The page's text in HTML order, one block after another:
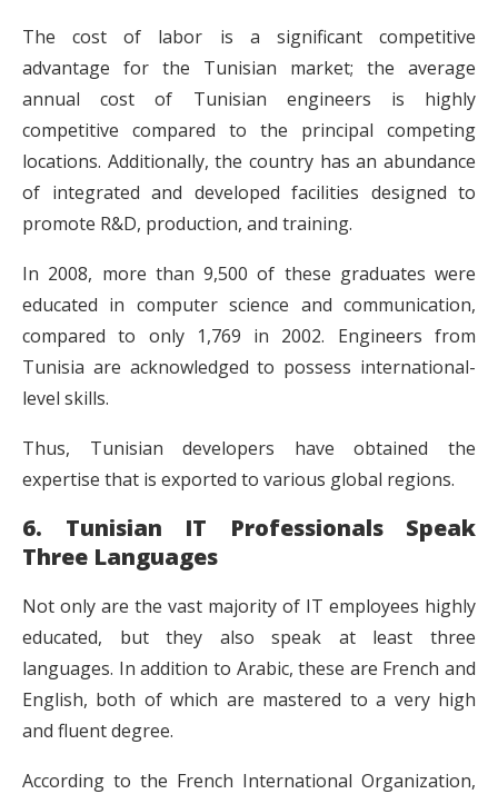
The cost of labor is a significant competitive
advantage for the Tunisian market; the average
annual cost of Tunisian engineers is highly
competitive compared to the principal competing
locations. Additionally, the country has an abundance
of integrated and developed facilities designed to
promote R&D, production, and training.
In 2008, more than 9,500 of these graduates were
educated in computer science and communication,
compared to only 1,769 in 2002. Engineers from
Tunisia are acknowledged to possess international-
level skills.
Thus, Tunisian developers have obtained the
expertise that is exported to various global regions.
6. Tunisian IT Professionals Speak
Three Languages
Not only are the vast majority of IT employees highly
educated, but they also speak at least three
languages. In addition to Arabic, these are French and
English, both of which are mastered to a very high
and fluent degree.
According to the French International Organization,